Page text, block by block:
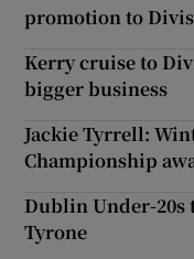
promotion to
Kerry cruise to
bigger business
Jackie Tyrrell:
Championship
Dublin Under-20s
Tyrone